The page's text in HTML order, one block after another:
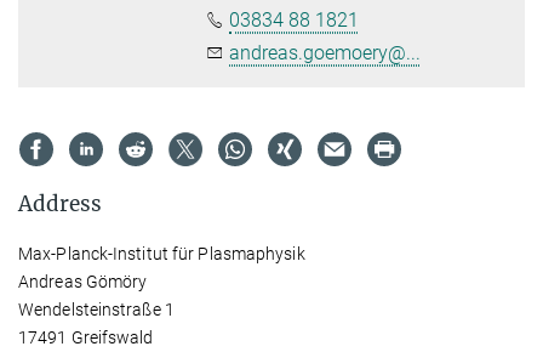
03834 88 1821
andreas.goemoery@...
Address
Max-Planck-Institut für Plasmaphysik
Andreas Gömöry
Wendelsteinstraße 1
17491 Greifswald